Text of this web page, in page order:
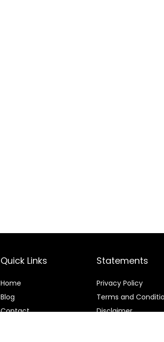
Quick Links
Home
Blog
Contact
Statements
Privacy Policy
Terms and
Disclaimer